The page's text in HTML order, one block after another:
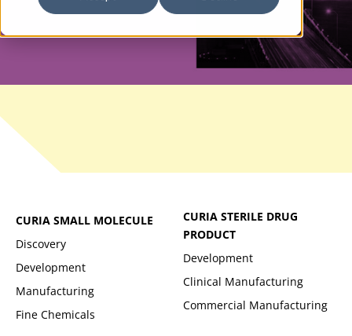
CURIA SMALL MOLECULE
Discovery
Development
Manufacturing
Fine Chemicals
CURIA STERILE DRUG
PRODUCT
Development
Clinical Manufacturing
Commercial Manufacturing